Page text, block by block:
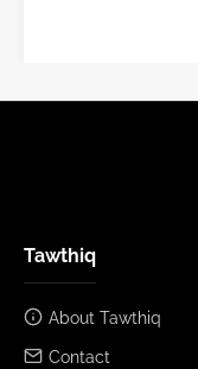
Tawthiq
About Tawthiq
Contact